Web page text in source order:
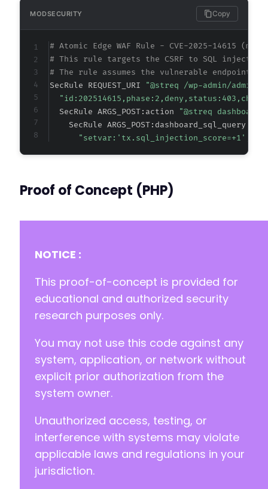
MODSECURITY Copy
# Atomic Edge WAF Rule - CVE-2025-14615
# This rule targets the CSRF to SQL
# The rule assumes the vulnerable endpoint
SecRule REQUEST_URI
"@streq /wp-admin/admin-
  SecRule ARGS_POST:action
"@streq
SecRule
Proof of Concept (PHP)
NOTICE :
This proof-of-concept is provided for
educational and authorized security
research purposes only.
You may not use this code against any
system, application, or network without
explicit prior authorization from the
system owner.
Unauthorized access, testing, or
interference with systems may violate
applicable laws and regulations in your
jurisdiction.